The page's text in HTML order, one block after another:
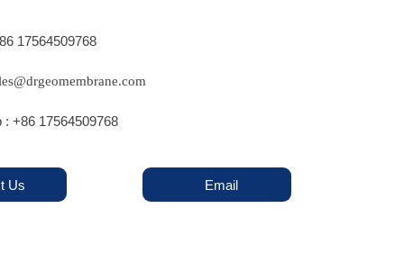
17564509768
: +86 17564509768
Us Email